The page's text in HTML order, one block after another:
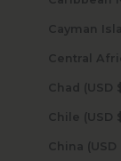
Chad
Chile